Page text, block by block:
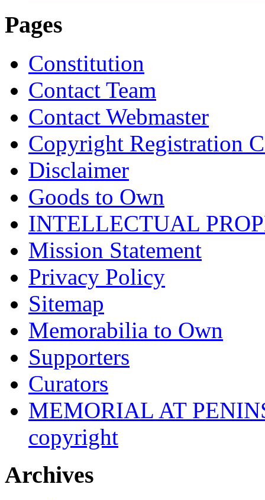
Pages
Constitution
Contact Team
Contact Webmaster
Copyright Registration
Disclaimer
Goods to Own
INTELLECTUAL
Mission Statement
Privacy Policy
Sitemap
Memorabilia to Own
Supporters
Curators
MEMORIAL AT
copyright
Archives